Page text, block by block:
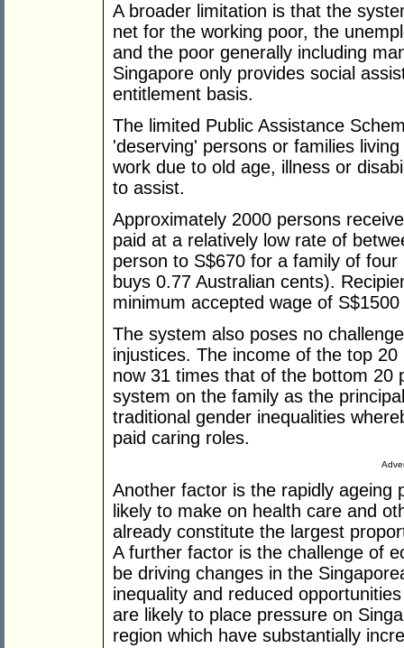
A broader limitation is that the
net for the working poor, the
and the poor generally including
Singapore only provides social
entitlement basis.
The limited Public Assistance
'deserving' persons or families
work due to old age, illness or
to assist.
Approximately 2000 persons
paid at a relatively low rate of
person to S$670 for a family of
buys 0.77 Australian cents).
minimum accepted wage of
The system also poses no
injustices. The income of the top
now 31 times that of the bottom
system on the family as the
traditional gender inequalities
paid caring roles.
Another factor is the rapidly ageing
likely to make on health care and
already constitute the largest
A further factor is the challenge of
be driving changes in the
inequality and reduced
are likely to place pressure on
region which have substantially